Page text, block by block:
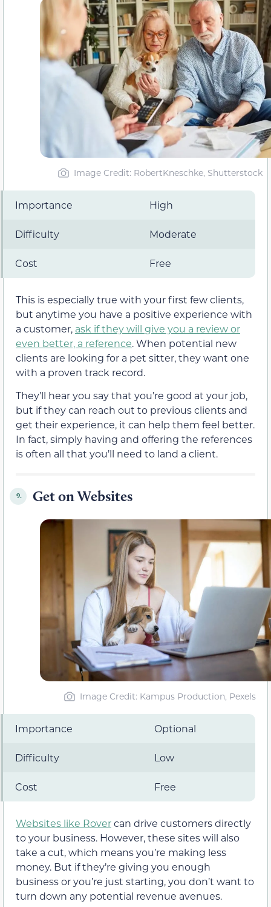
Image Credit: RobertKneschke, Shutterstock
Importance High
Difficulty Moderate
Cost Free
This is especially true with your first few clients,
but anytime you have a positive experience with
a customer, ask if they will give you a review or
even better, a reference. When potential new
clients are looking for a pet sitter, they want one
with a proven track record.
They’ll hear you say that you’re good at your job,
but if they can reach out to previous clients and
get their experience, it can help them feel better.
In fact, simply having and offering the references
is often all that you’ll need to land a client.
9. Get on Websites
Image Credit: Kampus Production, Pexels
Importance Optional
Difficulty Low
Cost Free
Websites like Rovercan drive customers directly
to your business. However, these sites will also
take a cut, which means you’re making less
money. But if they’re giving you enough
business or you’re just starting, you don’t want to
turn down any potential revenue avenues.